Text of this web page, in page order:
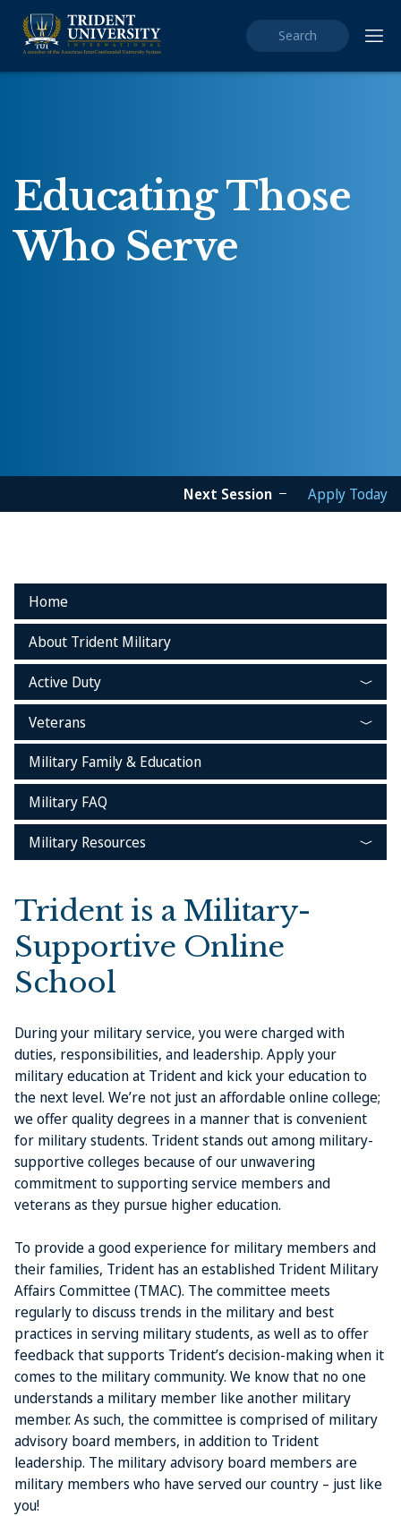
Quick search
Educating Those
Who Serve
Next Session Apply Today
Home
About Trident Military
Active Duty
Veterans
Military Family & Education
Military FAQ
Military Resources
Trident is a Military-
Supportive Online
School
During your military service, you were charged with
duties, responsibilities, and leadership. Apply your
military education at Trident and kick your education to
the next level. We’re not just an affordable online college;
we offer quality degrees in a manner that is convenient
for military students. Trident stands out among military-
supportive colleges because of our unwavering
commitment to supporting service members and
veterans as they pursue higher education.
To provide a good experience for military members and
their families, Trident has an established Trident Military
Affairs Committee (TMAC). The committee meets
regularly to discuss trends in the military and best
practices in serving military students, as well as to offer
feedback that supports Trident’s decision-making when it
comes to the military community. We know that no one
understands a military member like another military
member. As such, the committee is comprised of military
advisory board members, in addition to Trident
leadership. The military advisory board members are
military members who have served our country – just like
you!